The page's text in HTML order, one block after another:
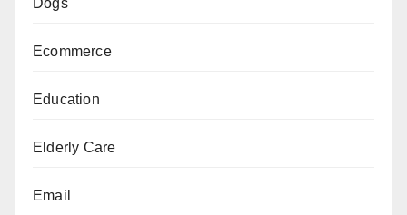
Dogs
Ecommerce
Education
Elderly Care
Email